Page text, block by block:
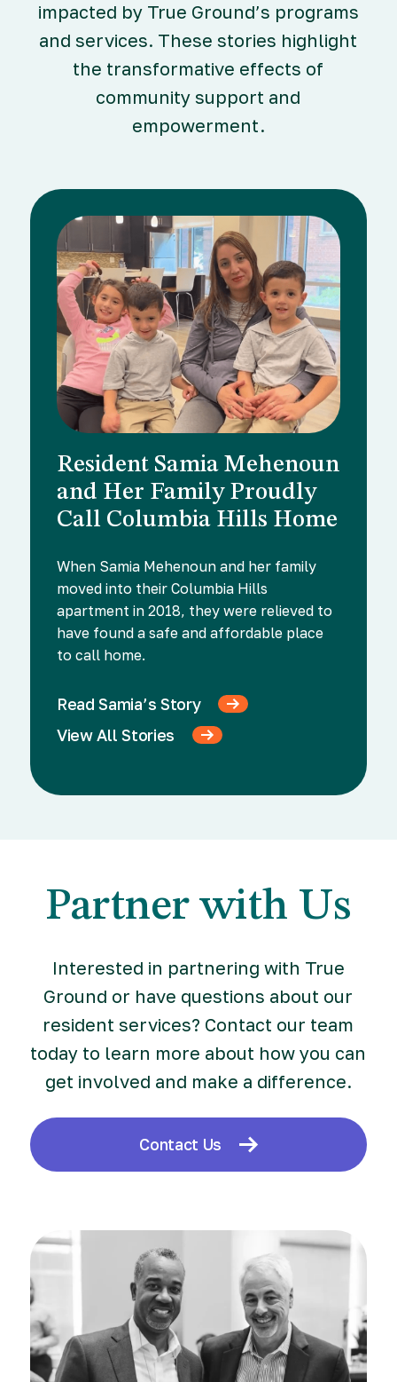
impacted by True Ground’s programs
and services. These stories highlight
the transformative effects of
community support and
empowerment.
Resident Samia Mehenoun
and Her Family Proudly
Call Columbia Hills Home
When Samia Mehenoun and her family
moved into their Columbia Hills
apartment in 2018, they were relieved to
have found a safe and affordable place
to call home.
Read Samia’s Story
View All Stories
Partner with Us
Interested in partnering with True
Ground or have questions about our
resident services? Contact our team
today to learn more about how you can
get involved and make a difference.
Contact Us